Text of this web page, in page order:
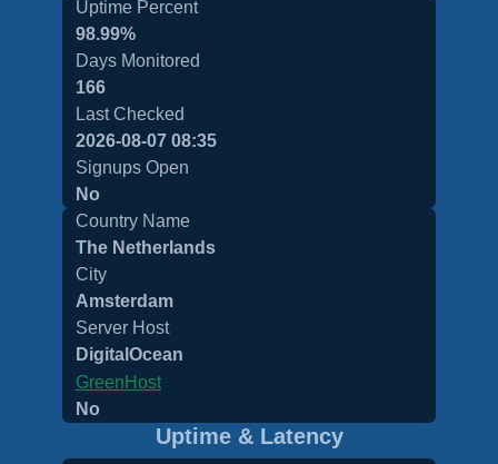
Uptime Percent
98.99%
Days Monitored
166
Last Checked
2026-08-07 08:35
Signups Open
No
Country Name
The Netherlands
City
Amsterdam
Server Host
DigitalOcean
GreenHost
No
Uptime & Latency